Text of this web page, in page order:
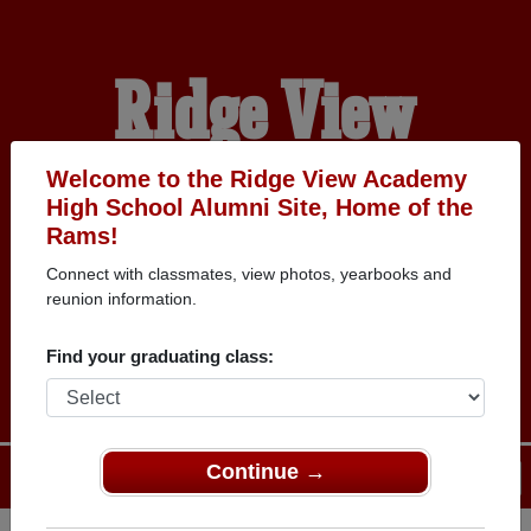
Welcome to the Ridge View Academy
High School Alumni Site, Home of the
Rams!
Connect with classmates, view photos, yearbooks and
reunion information.
Find your graduating class:
Continue →
Ridge View
Academy High
School Alumni
HOME OF THE RAMS